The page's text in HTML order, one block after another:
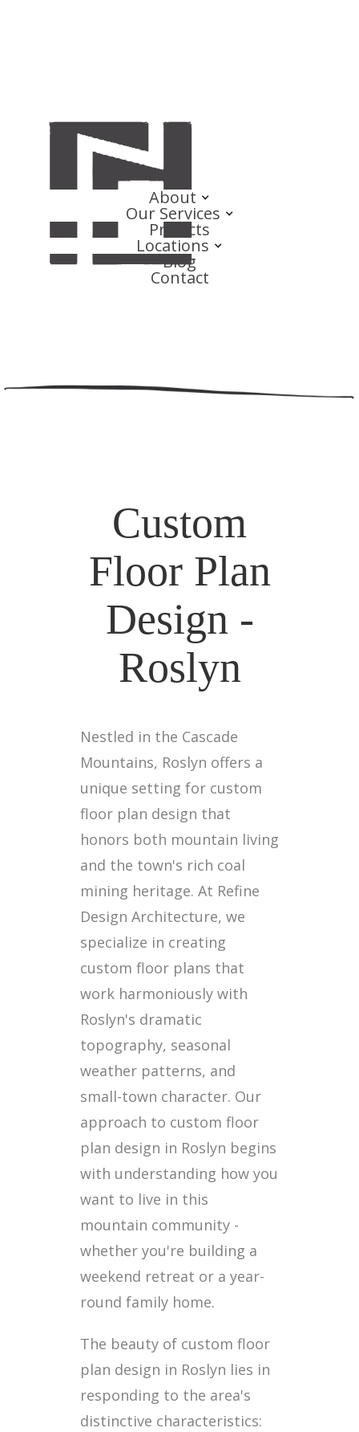
About
Our Services
Projects
Locations
Blog
Contact
Custom
Floor Plan
Design -
Roslyn
Nestled in the Cascade
Mountains, Roslyn offers a
unique setting for custom
floor plan design that
honors both mountain living
and the town's rich coal
mining heritage. At Refine
Design Architecture, we
specialize in creating
custom floor plans that
work harmoniously with
Roslyn's dramatic
topography, seasonal
weather patterns, and
small-town character. Our
approach to custom floor
plan design in Roslyn begins
with understanding how you
want to live in this
mountain community -
whether you're building a
weekend retreat or a year-
round family home.
The beauty of custom floor
plan design in Roslyn lies in
responding to the area's
distinctive characteristics: